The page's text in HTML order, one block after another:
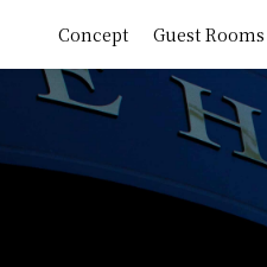
Concept Guest Rooms